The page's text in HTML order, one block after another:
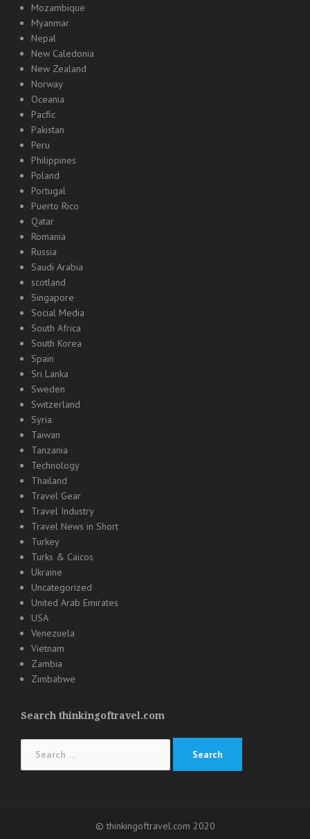
Mozambique
Myanmar
Nepal
New Caledonia
New Zealand
Norway
Oceania
Pacfic
Pakistan
Peru
Philippines
Poland
Portugal
Puerto Rico
Qatar
Romania
Russia
Saudi Arabia
scotland
Singapore
Social Media
South Africa
South Korea
Spain
Sri Lanka
Sweden
Switzerland
Syria
Taiwan
Tanzania
Technology
Thailand
Travel Gear
Travel Industry
Travel News in Short
Turkey
Turks & Caicos
Ukraine
Uncategorized
United Arab Emirates
USA
Venezuela
Vietnam
Zambia
Zimbabwe
Search thinkingoftravel.com
© thinkingoftravel.com 2020